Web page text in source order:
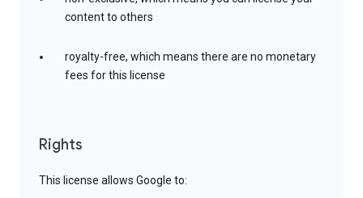
content to others
royalty-free, which means there are no monetary
fees for this license
Rights
This license allows Google to: